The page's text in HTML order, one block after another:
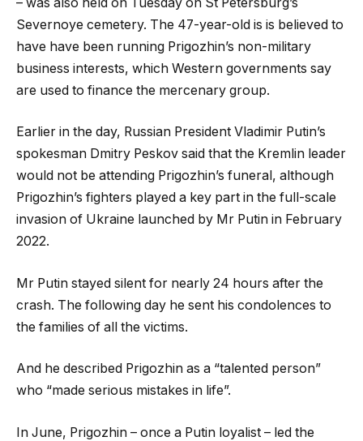
Severnoye cemetery. The 47-year-old is is believed to
have have been running Prigozhin’s non-military
business interests, which Western governments say
are used to finance the mercenary group.
Earlier in the day, Russian President Vladimir Putin’s
spokesman Dmitry Peskov said that the Kremlin leader
would not be attending Prigozhin’s funeral, although
Prigozhin’s fighters played a key part in the full-scale
invasion of Ukraine launched by Mr Putin in February
2022.
Mr Putin stayed silent for nearly 24 hours after the
crash. The following day he sent his condolences to
the families of all the victims.
And he described Prigozhin as a “talented person”
who “made serious mistakes in life”.
In June, Prigozhin – once a Putin loyalist – led the